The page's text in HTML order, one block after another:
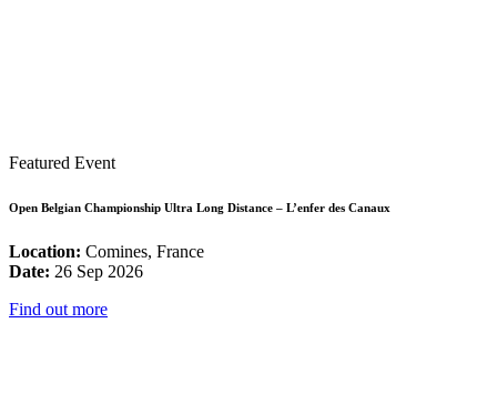
Featured Event
Open Belgian Championship Ultra Long Distance – L’enfer des Canaux
Location: Comines, France
Date: 26 Sep 2026
Find out more